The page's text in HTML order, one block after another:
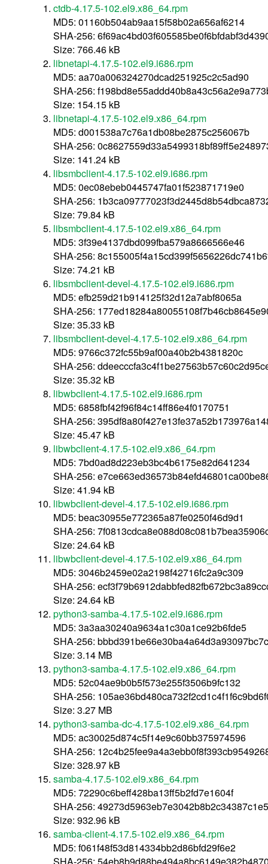
ctdb-4.17.5-102.el9.x86_64.rpm
MD5: 01160b504ab9aa15f58b02a656af6214
SHA-256:
Size: 766.46 kB
libnetapi-4.17.5-102.el9.i686.rpm
MD5: aa70a006324270dcad251925c2c5ad90
SHA-256:
Size: 154.15 kB
libnetapi-4.17.5-102.el9.x86_64.rpm
MD5: d001538a7c76a1db08be2875c256067b
SHA-256:
Size: 141.24 kB
libsmbclient-4.17.5-102.el9.i686.rpm
MD5: 0ec08ebeb0445747fa01f523871719e0
SHA-256:
Size: 79.84 kB
libsmbclient-4.17.5-102.el9.x86_64.rpm
MD5: 3f39e4137dbd099fba579a8666566e46
SHA-256:
Size: 74.21 kB
libsmbclient-devel-4.17.5-102.el9.i686.rpm
MD5: efb259d21b914125f32d12a7abf8065a
SHA-256:
Size: 35.33 kB
libsmbclient-devel-4.17.5-102.el9.x86_64.rpm
MD5: 9766c372fc55b9af00a40b2b4381820c
SHA-256:
Size: 35.32 kB
libwbclient-4.17.5-102.el9.i686.rpm
MD5: 6858fbf42f96f84c14ff86e4f0170751
SHA-256:
Size: 45.47 kB
libwbclient-4.17.5-102.el9.x86_64.rpm
MD5: 7bd0ad8d223eb3bc4b6175e82d641234
SHA-256:
Size: 41.94 kB
libwbclient-devel-4.17.5-102.el9.i686.rpm
MD5: beac30955e772365a87fe0250f46d9d1
SHA-256:
Size: 24.64 kB
libwbclient-devel-4.17.5-102.el9.x86_64.rpm
MD5: 3046b2459e02a2198f42716fc2a9c309
SHA-256:
Size: 24.64 kB
python3-samba-4.17.5-102.el9.i686.rpm
MD5: 3a3aa30240a9634a1c30a1ce92b6fde5
SHA-256:
Size: 3.14 MB
python3-samba-4.17.5-102.el9.x86_64.rpm
MD5: 52c04ae9b0b5f573e255f3506b9fc132
SHA-256:
Size: 3.27 MB
python3-samba-dc-4.17.5-102.el9.x86_64.rpm
MD5: ac30025d874c5f14e9c60bb375974596
SHA-256:
Size: 328.97 kB
samba-4.17.5-102.el9.x86_64.rpm
MD5: 72290c6beff428ba13ff5b2fd7e1604f
SHA-256:
Size: 932.96 kB
samba-client-4.17.5-102.el9.x86_64.rpm
MD5: f061f48f53d814334bb2d86bfd29f6e2
SHA-256: